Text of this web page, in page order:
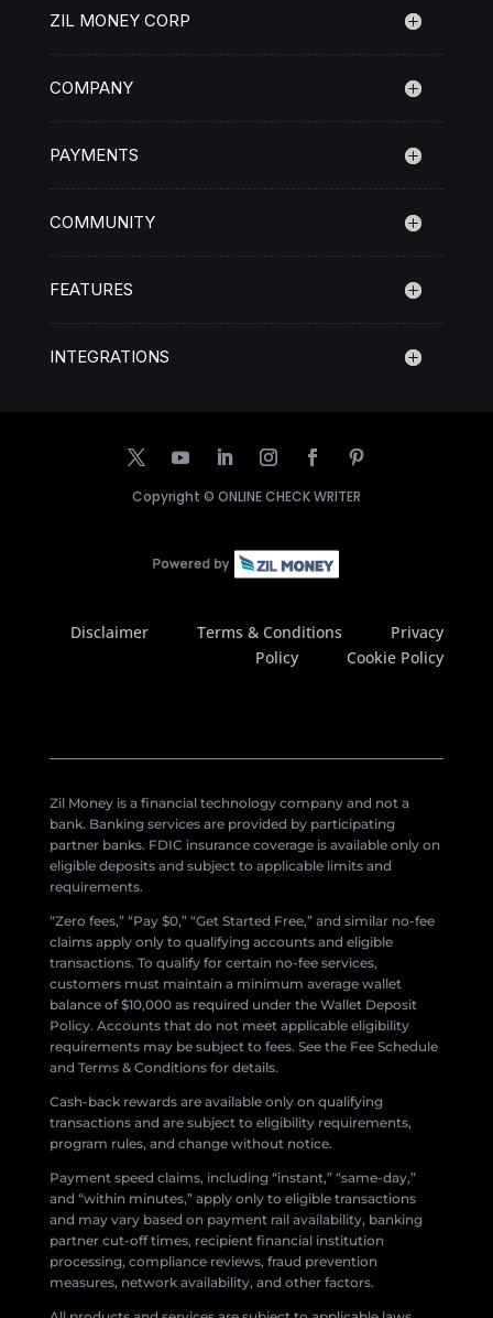
ZIL MONEY CORP
COMPANY
PAYMENTS
COMMUNITY
FEATURES
INTEGRATIONS
Copyright © ONLINE CHECK WRITER
Disclaimer Terms & Conditions
Privacy
Policy
Cookie Policy
Zil Money is a financial technology company and not a
bank. Banking services are provided by participating
partner banks. FDIC insurance coverage is available only on
eligible deposits and subject to applicable limits and
requirements.
“Zero fees,” “Pay $0,” “Get Started Free,” and similar no-fee
claims apply only to qualifying accounts and eligible
transactions. To qualify for certain no-fee services,
customers must maintain a minimum average wallet
balance of $10,000 as required under the Wallet Deposit
Policy. Accounts that do not meet applicable eligibility
requirements may be subject to fees. See the Fee Schedule
and Terms & Conditions for details.
Cash-back rewards are available only on qualifying
transactions and are subject to eligibility requirements,
program rules, and change without notice.
Payment speed claims, including “instant,” “same-day,”
and “within minutes,” apply only to eligible transactions
and may vary based on payment rail availability, banking
partner cut-off times, recipient financial institution
processing, compliance reviews, fraud prevention
measures, network availability, and other factors.